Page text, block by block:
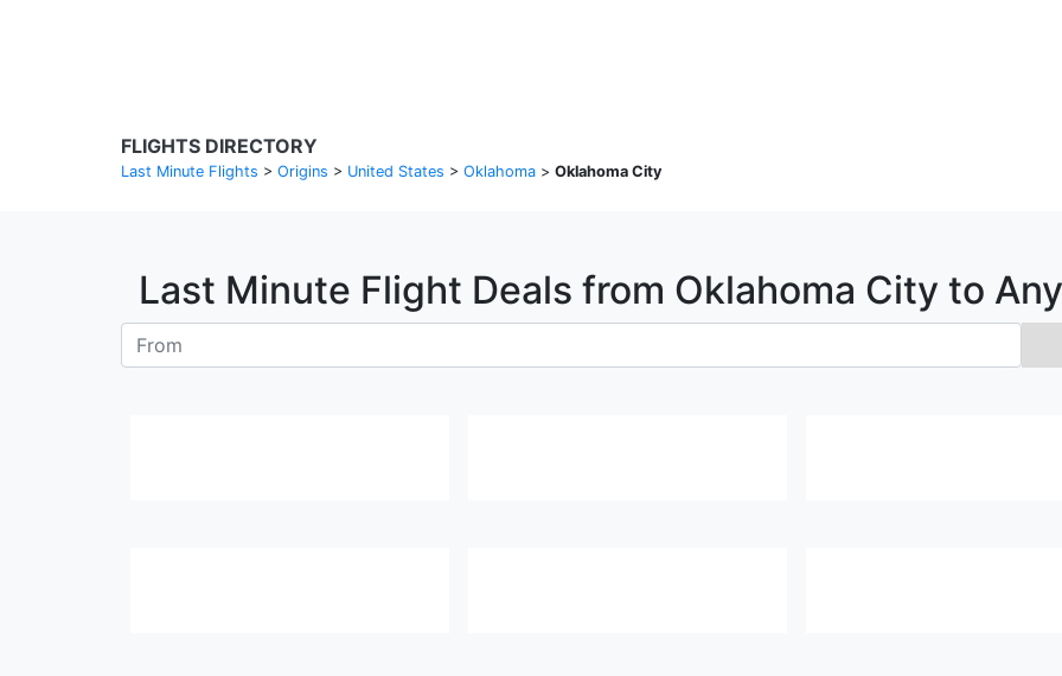
FLIGHTS DIRECTORY
Last Minute Flights > Origins > United States > Oklahoma > Oklahoma City
Last Minute Flight Deals from Oklahoma City to